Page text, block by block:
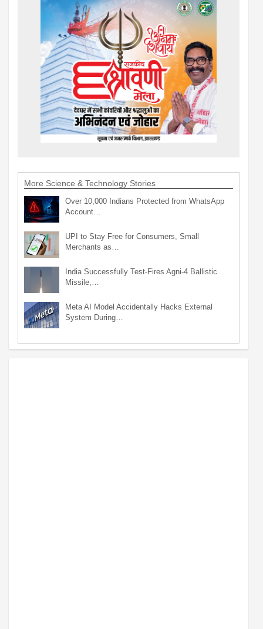
More Science & Technology Stories
Over 10,000 Indians Protected from WhatsApp
Account…
UPI to Stay Free for Consumers, Small
Merchants as…
India Successfully Test-Fires Agni-4 Ballistic
Missile,…
Meta AI Model Accidentally Hacks External
System During…